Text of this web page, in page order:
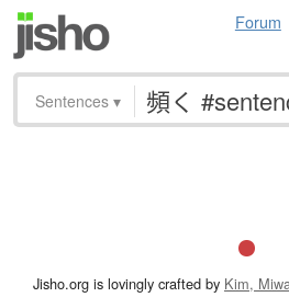
Forum
Sentences ▾
Jisho.org is lovingly crafted by Kim,